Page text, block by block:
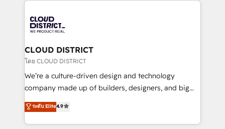
business with HubSpot? Let Cebra’s experts help
you grow faster, smarter, and with impact.
ィブ・エージェンシーです。事業部・グループ会社・部
門が分立する組織で、データと業務プロセスのサイロ化
を、CRMを軸とした全社共通基盤に再構築します。意
思決定者・PMO・現場担当者に並走します。 1️⃣
HubSpot導入・活用支援 顧客データの一元化から、
GTMの見える化・自動化まで。全Hub統合運用、デー
2️⃣ AIエージェント組織構築 営業・マーケティング業務
の一部をAIが自律実行する組織への移行を設計・実装。
CLOUD DISTRICT
โดย CLOUD DISTRICT
We’re a culture-driven design and technology
company made up of builders, designers, and big
thinkers. We blend strategy, design, and
development—always fueled by curiosity—to turn
ideas, opportunities, and challenges into meaningful
ระดับ Elite4.9